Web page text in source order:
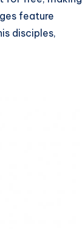
feature
disciples,